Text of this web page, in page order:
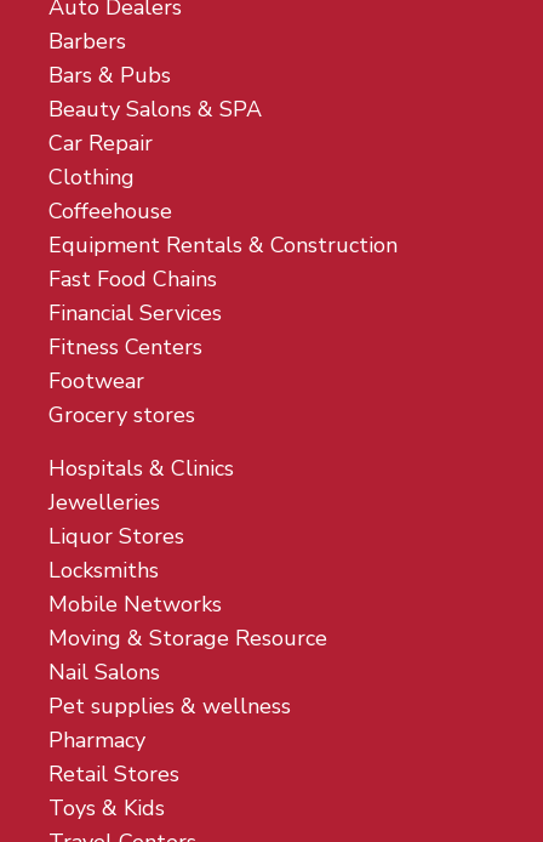
Auto Dealers
Barbers
Bars & Pubs
Beauty Salons & SPA
Car Repair
Clothing
Coffeehouse
Equipment Rentals & Construction
Fast Food Chains
Financial Services
Fitness Centers
Footwear
Grocery stores
Hospitals & Clinics
Jewelleries
Liquor Stores
Locksmiths
Mobile Networks
Moving & Storage Resource
Nail Salons
Pet supplies & wellness
Pharmacy
Retail Stores
Toys & Kids